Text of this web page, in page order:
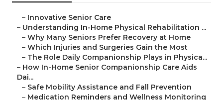
– Innovative Senior Care
– Understanding In-Home Physical Rehabilitation ...
– Why Many Seniors Prefer Recovery at Home
– Which Injuries and Surgeries Gain the Most
– The Role Daily Companionship Plays in Physica...
– How In-Home Senior Companionship Care Aids
Dai...
– Safe Mobility Assistance and Fall Prevention
– Medication Reminders and Wellness Monitoring